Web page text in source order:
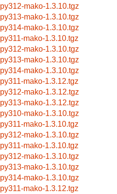
py312-mako-1.3.10.tgz
py313-mako-1.3.10.tgz
py314-mako-1.3.10.tgz
py311-mako-1.3.10.tgz
py312-mako-1.3.10.tgz
py313-mako-1.3.10.tgz
py314-mako-1.3.10.tgz
py311-mako-1.3.12.tgz
py312-mako-1.3.12.tgz
py313-mako-1.3.12.tgz
py310-mako-1.3.10.tgz
py311-mako-1.3.10.tgz
py312-mako-1.3.10.tgz
py311-mako-1.3.10.tgz
py312-mako-1.3.10.tgz
py313-mako-1.3.10.tgz
py314-mako-1.3.10.tgz
py311-mako-1.3.12.tgz